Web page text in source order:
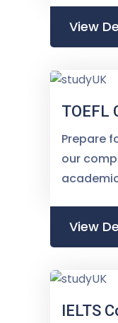
View
TOEFL
Prepare
our
View
IELTS